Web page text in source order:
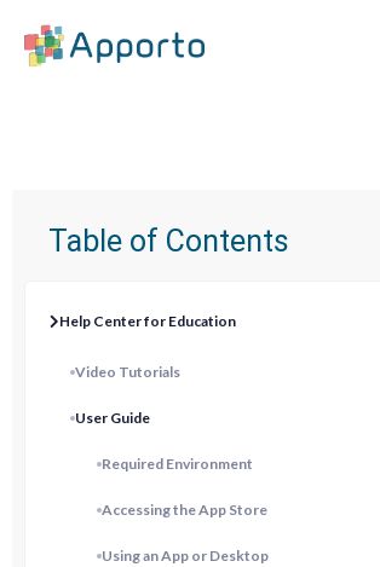
Table of Contents
Help Center for Education
Video Tutorials
User Guide
Required Environment
Accessing the App Store
Using an App or Desktop